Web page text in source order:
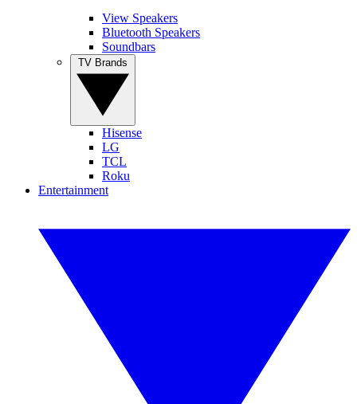
View Speakers
Bluetooth Speakers
Soundbars
Hisense
LG
TCL
Roku
Entertainment